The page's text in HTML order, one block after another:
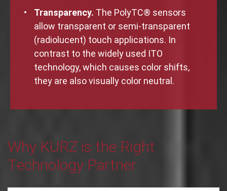
Transparency. The PolyTC® sensors
allow transparent or semi-transparent
(radiolucent) touch applications. In
contrast to the widely used ITO
technology, which causes color shifts,
they are also visually color neutral.
Why KURZ is the Right
Technology Partner